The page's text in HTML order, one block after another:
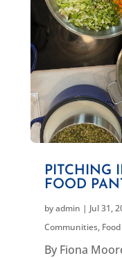
PITCHING
FOOD
byadmin | Jul 31,
Communities,
By Fiona